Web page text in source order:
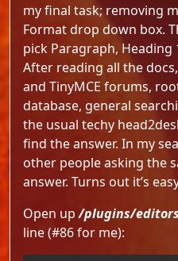
my final task; removing
Format drop down box.
pick Paragraph, Heading
After reading all the
and TinyMCE forums,
database, general
the usual techy
find the answer. In my
other people asking the
answer. Turns out it’s
Open up/plugins/
line (#86 for me):